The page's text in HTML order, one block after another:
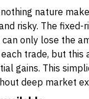
nature
risky. The fixed-
can only lose the
trade, but this
gains. This
deep market